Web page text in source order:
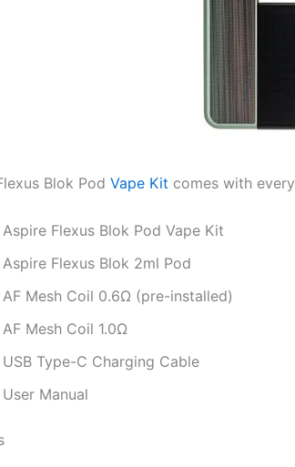
Blok Pod Vape Kit comes with
Aspire Flexus Blok Pod Vape Kit
Aspire Flexus Blok 2ml Pod
AF Mesh Coil 0.6Ω (pre-installed)
AF Mesh Coil 1.0Ω
USB Type-C Charging Cable
User Manual